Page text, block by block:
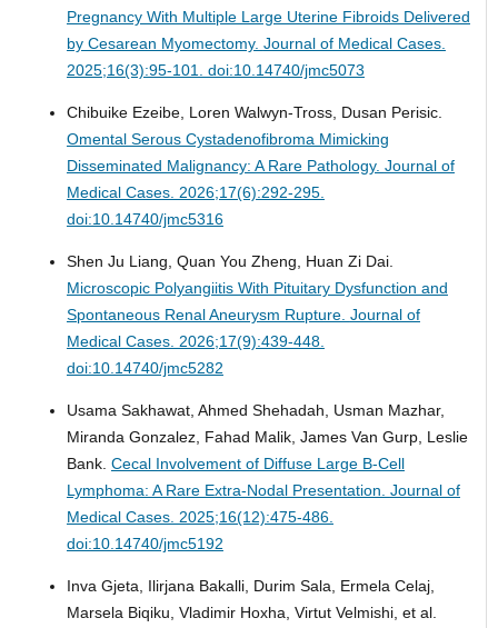
Pregnancy With Multiple Large Uterine Fibroids Delivered
by Cesarean Myomectomy. Journal of Medical Cases.
2025;16(3):95-101. doi:10.14740/jmc5073
Chibuike Ezeibe, Loren Walwyn-Tross, Dusan Perisic.
Omental Serous Cystadenofibroma Mimicking
Disseminated Malignancy: A Rare Pathology. Journal of
Medical Cases. 2026;17(6):292-295.
doi:10.14740/jmc5316
Shen Ju Liang, Quan You Zheng, Huan Zi Dai.
Microscopic Polyangiitis With Pituitary Dysfunction and
Spontaneous Renal Aneurysm Rupture. Journal of
Medical Cases. 2026;17(9):439-448.
doi:10.14740/jmc5282
Usama Sakhawat, Ahmed Shehadah, Usman Mazhar,
Miranda Gonzalez, Fahad Malik, James Van Gurp, Leslie
Bank. Cecal Involvement of Diffuse Large B-Cell
Lymphoma: A Rare Extra-Nodal Presentation. Journal of
Medical Cases. 2025;16(12):475-486.
doi:10.14740/jmc5192
Inva Gjeta, Ilirjana Bakalli, Durim Sala, Ermela Celaj,
Marsela Biqiku, Vladimir Hoxha, Virtut Velmishi, et al.